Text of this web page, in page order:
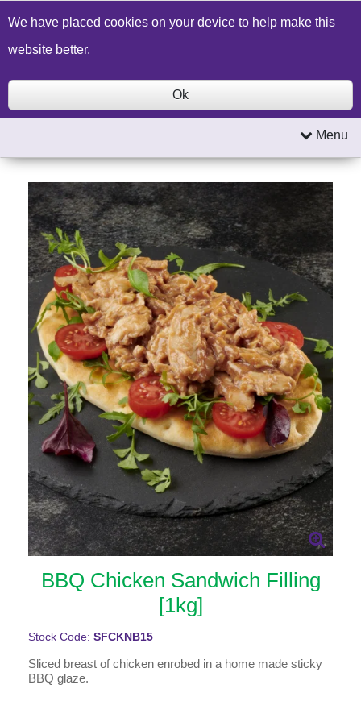
Build a Price Quote Contact Us Search
Menu
BBQ Chicken Sandwich Filling
[1kg]
Stock Code: SFCKNB15
Sliced breast of chicken enrobed in a home made sticky
BBQ glaze.
We have placed cookies on your device to help make this
website better.
Ok